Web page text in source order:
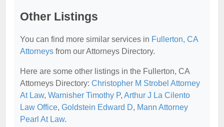
Other Listings
You can find more similar services in Fullerton, CA
Attorneys from our Attorneys Directory.
Here are some other listings in the Fullerton, CA
Attorneys Directory: Christopher M Strobel Attorney
At Law, Warnisher Timothy P, Arthur J La Cilento
Law Office, Goldstein Edward D, Mann Attorney
Pearl At Law.